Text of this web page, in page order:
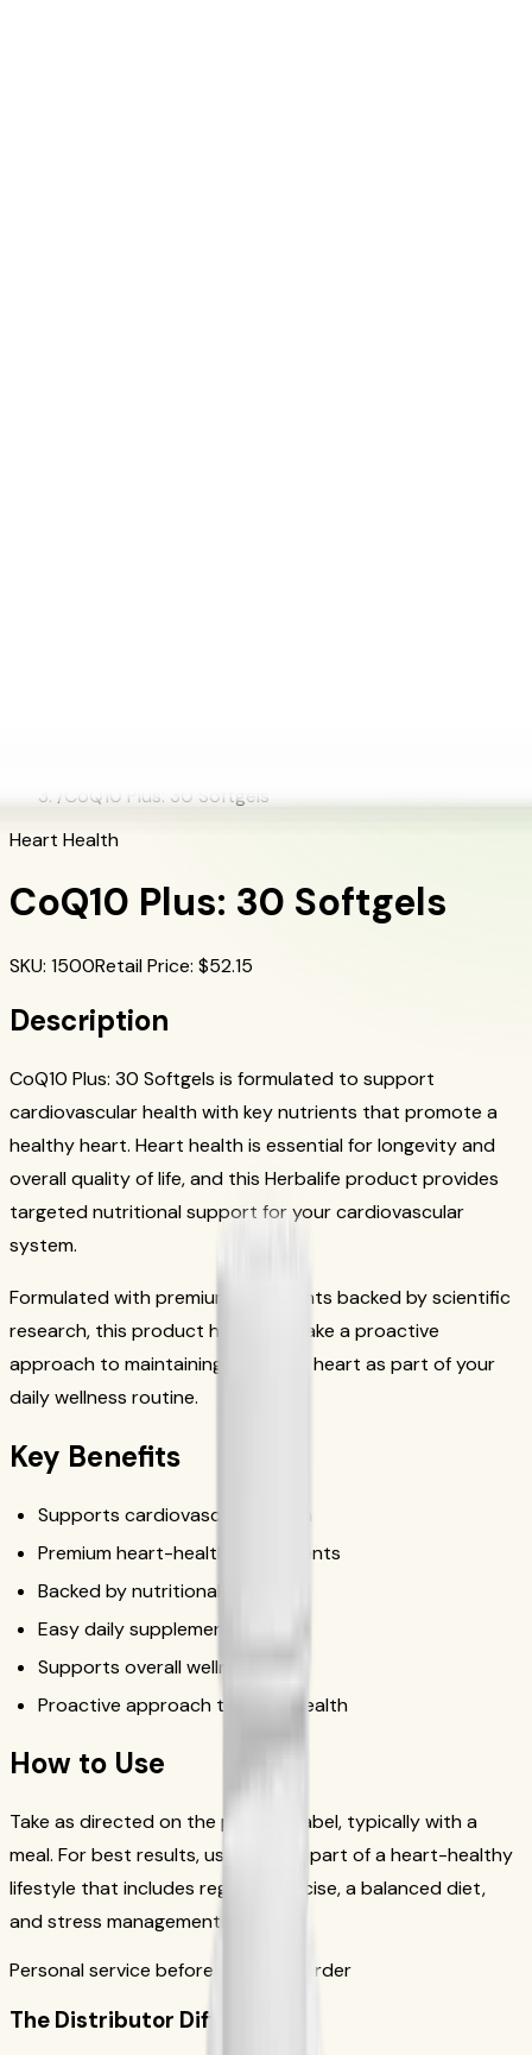
/CoQ10 Plus: 30 Softgels
Heart Health
CoQ10 Plus: 30 Softgels
SKU: 1500Retail Price: $52.15
Description
CoQ10 Plus: 30 Softgels is formulated to support
cardiovascular health with key nutrients that promote a
healthy heart. Heart health is essential for longevity and
overall quality of life, and this Herbalife product provides
targeted nutritional support for your cardiovascular
system.
Formulated with premium ingredients backed by scientific
research, this product helps you take a proactive
approach to maintaining a healthy heart as part of your
daily wellness routine.
Key Benefits
Supports cardiovascular health
Premium heart-healthy ingredients
Backed by nutritional science
Easy daily supplement
Supports overall wellness
Proactive approach to heart health
How to Use
Take as directed on the product label, typically with a
meal. For best results, use daily as part of a heart-healthy
lifestyle that includes regular exercise, a balanced diet,
and stress management.
Personal service before your first order
The Distributor Difference